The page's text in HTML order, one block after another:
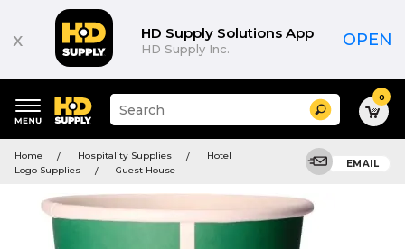
x HD Supply Solutions App
HD Supply Inc. OPEN
keywords
menu
Suggested
site
and
search
menu
Search 0
Home Hospitality Supplies
Hotel
Logo Supplies
Guest House
EMAIL